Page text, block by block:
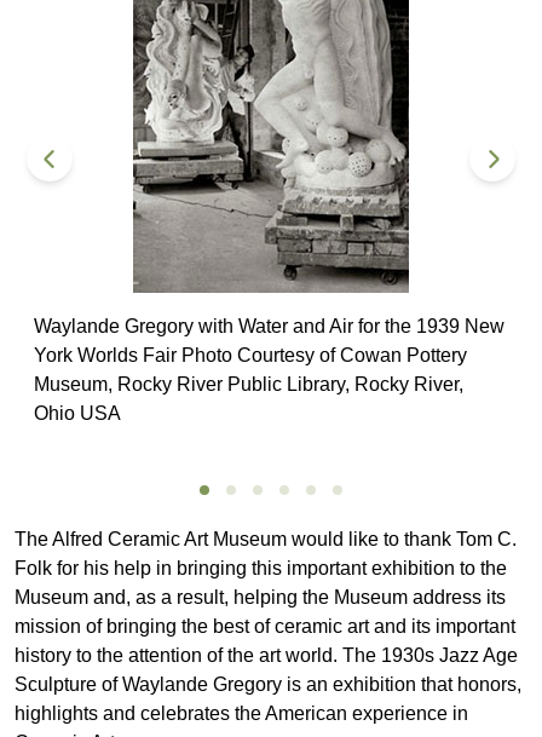
Waylande Gregory with Water and Air for the 1939 New
York Worlds Fair Photo Courtesy of Cowan Pottery
Museum, Rocky River Public Library, Rocky River,
Ohio USA
The Alfred Ceramic Art Museum would like to thank Tom C.
Folk for his help in bringing this important exhibition to the
Museum and, as a result, helping the Museum address its
mission of bringing the best of ceramic art and its important
history to the attention of the art world. The 1930s Jazz Age
Sculpture of Waylande Gregory is an exhibition that honors,
highlights and celebrates the American experience in